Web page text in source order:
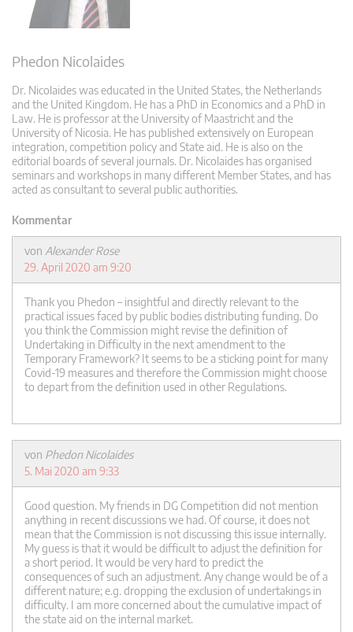
Phedon Nicolaides
Dr. Nicolaides was educated in the United States, the Netherlands
and the United Kingdom. He has a PhD in Economics and a PhD in
Law. He is professor at the University of Maastricht and the
University of Nicosia. He has published extensively on European
integration, competition policy and State aid. He is also on the
editorial boards of several journals. Dr. Nicolaides has organised
seminars and workshops in many different Member States, and has
acted as consultant to several public authorities.
Kommentar
von Alexander Rose
29. April 2020 am 9:20
Thank you Phedon – insightful and directly relevant to the
practical issues faced by public bodies distributing funding. Do
you think the Commission might revise the definition of
Undertaking in Difficulty in the next amendment to the
Temporary Framework? It seems to be a sticking point for many
Covid-19 measures and therefore the Commission might choose
to depart from the definition used in other Regulations.
von Phedon Nicolaides
5. Mai 2020 am 9:33
Good question. My friends in DG Competition did not mention
anything in recent discussions we had. Of course, it does not
mean that the Commission is not discussing this issue internally.
My guess is that it would be difficult to adjust the definition for
a short period. It would be very hard to predict the
consequences of such an adjustment. Any change would be of a
different nature; e.g. dropping the exclusion of undertakings in
difficulty. I am more concerned about the cumulative impact of
the state aid on the internal market.